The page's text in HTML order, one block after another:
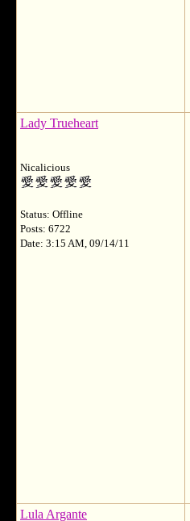
Lady Trueheart
Nicalicious
Status: Offline
Posts: 6722
Date: 3:15 AM, 09/14/11
Lula Argante